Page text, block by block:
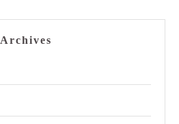
Archives